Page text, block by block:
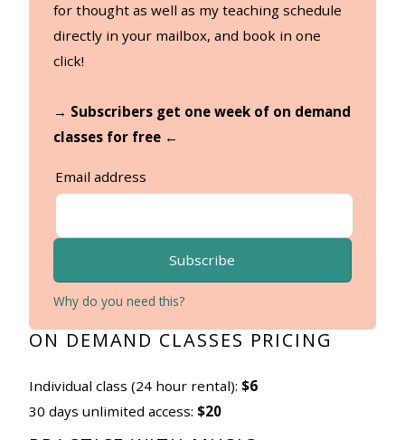
for thought as well as my teaching schedule
directly in your mailbox, and book in one
click!
→ Subscribers get one week of on demand
classes for free ←
Email address
Subscribe
Why do you need this?
ON DEMAND CLASSES PRICING
Individual class (24 hour rental): $6
30 days unlimited access: $20